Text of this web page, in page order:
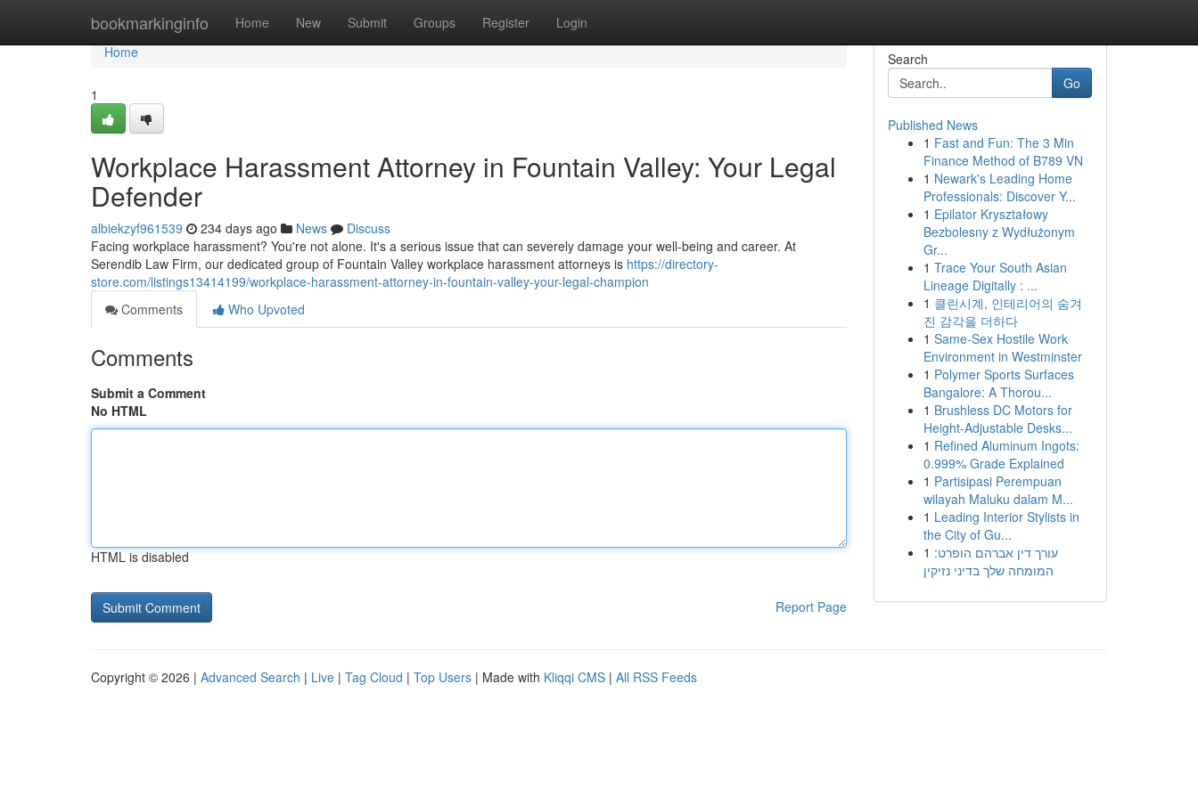
bookmarkinginfo Home New Submit Groups Register Login
Home
Home
1
Workplace Harassment Attorney in Fountain Valley: Your Legal
Defender
albiekzyf961539 234 days ago News
Discuss
Facing workplace harassment? You're not alone. It's a serious issue that can severely damage your well-being and career. At
Serendib Law Firm, our dedicated group of Fountain Valley workplace harassment attorneys is https://directory-
store.com/listings13414199/workplace-harassment-attorney-in-fountain-valley-your-legal-champion
Comments
Who Upvoted
Comments
Submit a Comment
No HTML
HTML is disabled
Report Page
Search
Go
Published News
1 Fast and Fun: The 3 Min
Finance Method of B789 VN
1 Newark's Leading Home
Professionals: Discover Y...
1 Epilator Kryształowy
Bezbolesny z Wydłużonym
Gr...
1 Trace Your South Asian
Lineage Digitally : ...
1 클린시계, 인테리어의 숨겨
진 감각을 더하다
1 Same-Sex Hostile Work
Environment in Westminster
1 Polymer Sports Surfaces
Bangalore: A Thorou...
1 Brushless DC Motors for
Height-Adjustable Desks...
1 Refined Aluminum Ingots:
0.999% Grade Explained
1 Partisipasi Perempuan
wilayah Maluku dalam M...
1 Leading Interior Stylists in
the City of Gu...
1 עורך דין אברהם הופרט:
המומחה שלך בדיני נזיקין
Copyright © 2026 | Advanced Search | Live | Tag Cloud | Top Users | Made with Kliqqi CMS | All RSS Feeds